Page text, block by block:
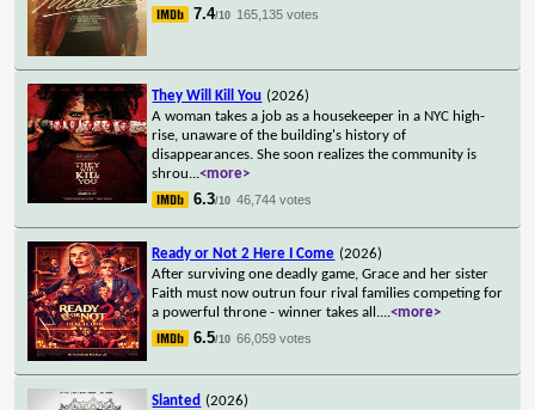
7.4/10 165,135 votes
They Will Kill You (2026)
A woman takes a job as a housekeeper in a NYC high-
rise, unaware of the building's history of
disappearances. She soon realizes the community is
shrou...<more>
6.3/10 46,744 votes
Ready or Not 2 Here I Come (2026)
After surviving one deadly game, Grace and her sister
Faith must now outrun four rival families competing for
a powerful throne - winner takes all....<more>
6.5/10 66,059 votes
Slanted (2026)